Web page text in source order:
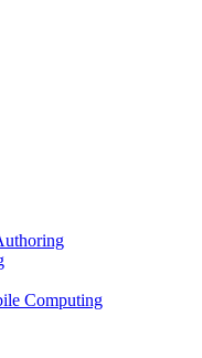
Computing